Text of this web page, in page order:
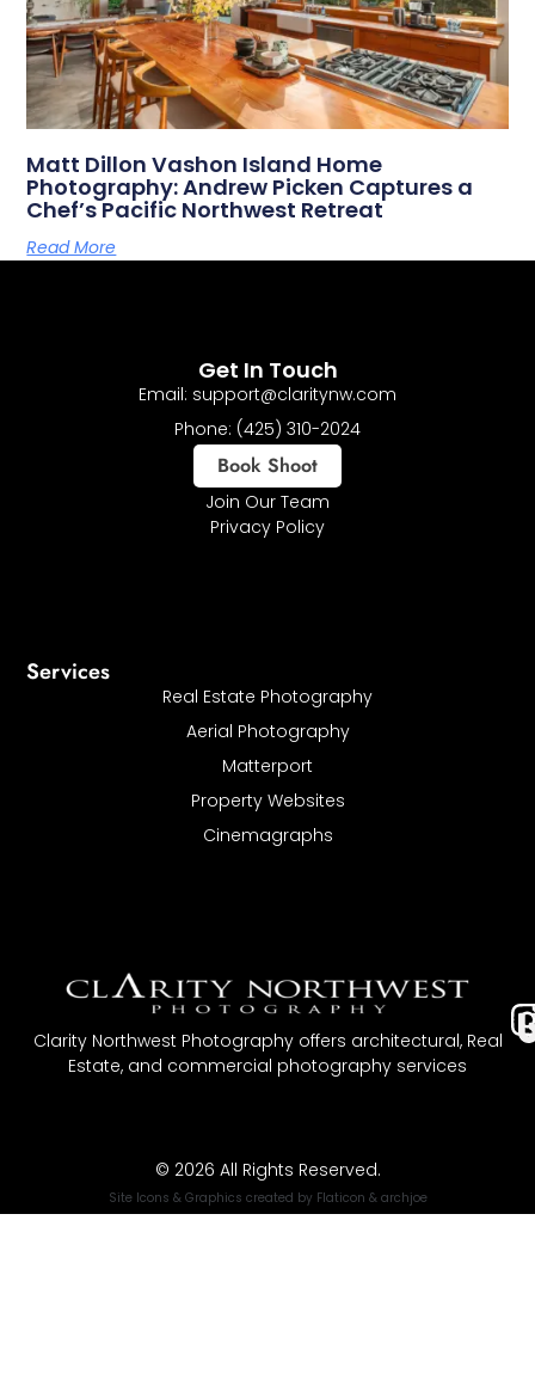
Matt Dillon Vashon Island Home
Photography: Andrew Picken Captures a
Chef’s Pacific Northwest Retreat
Read More
Clarity Northwest Photography offers architectural, Real
Estate, and commercial photography services
I
Services
Real Estate Photography
Aerial Photography
Matterport
Property Websites
Cinemagraphs
Get In Touch
Email: support@claritynw.com
Phone: (425) 310-2024
Book Shoot
Join Our Team
Privacy Policy
© 2026 All Rights Reserved.
Site Icons & Graphics created by Flaticon & archjoe